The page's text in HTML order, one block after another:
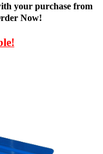
your purchase from
Now!